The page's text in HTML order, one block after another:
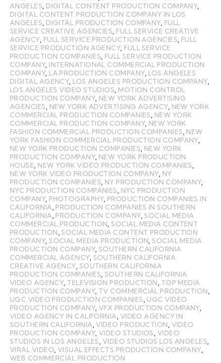
ANGELES, DIGITAL CONTENT PRODUCTION COMPANY,
DIGITAL CONTENT PRODUCTION COMPANY IN LOS
ANGELES, DIGITAL PRODUCTION COMPANY, FULL
SERVICE CREATIVE AGENCIES, FULL SERVICE CREATIVE
AGENCY, FULL SERVICE PRODUCTION AGENCIES, FULL
SERVICE PRODUCTION AGENCY, FULL SERVICE
PRODUCTION COMPANIES, FULL SERVICE PRODUCTION
COMPANY, INTERNATIONAL COMMERCIAL PRODUCTION
COMPANY, LA PRODUCTION COMPANY, LOS ANGELES
DIGITAL AGENCY, LOS ANGELES PRODUCTION COMPANY,
LOS ANGELES VIDEO STUDIOS, MOTION CONTROL
PRODUCTION COMPANY, NEW YORK ADVERTISING
AGENCIES, NEW YORK ADVERTISING AGENCY, NEW YORK
COMMERCIAL PRODUCTION COMPANIES, NEW YORK
COMMERCIAL PRODUCTION COMPANY, NEW YORK
FASHION COMMERCIAL PRODUCTION COMPANIES, NEW
YORK FASHION COMMERCIAL PRODUCTION COMPANY,
NEW YORK PRODUCTION COMPANIES, NEW YORK
PRODUCTION COMPANY, NEW YORK PRODUCTION
HOUSE, NEW YORK VIDEO PRODUCTION COMPANIES,
NEW YORK VIDEO PRODUCTION COMPANY, NY
PRODUCTION COMPANIES, NY PRODUCTION COMPANY,
NYC PRODUCTION COMPANIES, NYC PRODUCTION
COMPANY, PHOTOGRAPHY, PRODUCTION COMPANIES IN
CALIFORNIA, PRODUCTION COMPANIES IN SOUTHERN
CALIFORNIA, PRODUCTION COMPANY,SOCIAL MEDIA
COMMERCIAL PRODUCTION,SOCIAL MEDIA CONTENT
PRODUCTION,SOCIAL MEDIA CONTENT PRODUCTION
COMPANY,SOCIAL MEDIA PRODUCTION,SOCIAL MEDIA
PRODUCTION COMPANY,SOUTHERN CALIFORNIA
COMMERCIAL AGENCY, SOUTHERN CALIFORNIA
CREATIVE AGENCY, SOUTHERN CALIFORNIA
PRODUCTION COMPANIES, SOUTHERN CALIFORNIA
VIDEO AGENCY, TELEVISION PRODUCTION, TOP MEDIA
PRODUCTION COMPANY, TV COMMERCIAL PRODUCTION,
UGC VIDEO PRODUCTION COMPANIES, UGC VIDEO
PRODUCTION COMPANY,VFX PRODUCTION COMPANY,
VIDEO AGENCY IN CALIFORNIA, VIDEO AGENCY IN
SOUTHERN CALIFORNIA,VIDEO PRODUCTION, VIDEO
PRODUCTION COMPANY,VIDEO STUDIOS, VIDEO
STUDIOS IN LOS ANGELES, VIDEO STUDIOS LOS ANGELES,
VIRAL VIDEO, VISUAL EFFECTS PRODUCTION COMPANY,
WEB COMMERCIAL PRODUCTION